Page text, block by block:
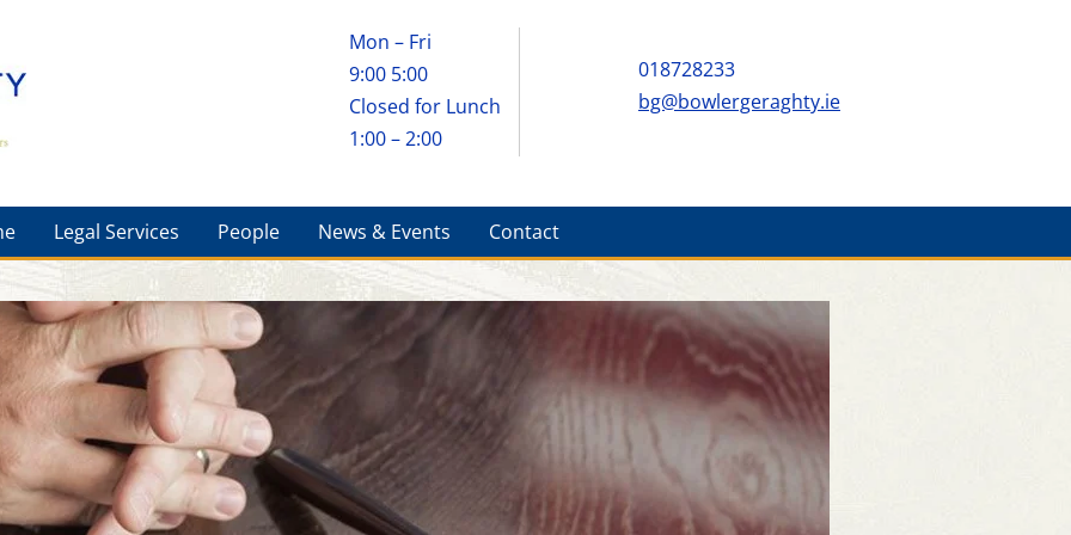
Legal Services People News & Events Contact
Mon – Fri
9:00 5:00
Closed for Lunch
1:00 – 2:00
018728233
bg@bowlergeraghty.ie